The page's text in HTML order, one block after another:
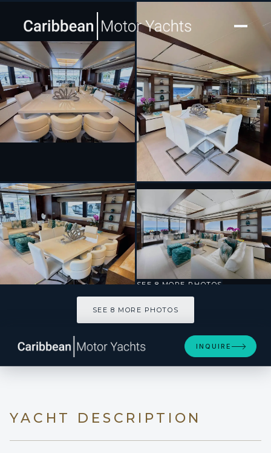
INSIEME
SEE 8 MORE PHOTOS
SEE 8 MORE PHOTOS
INQUIRE
YACHT DESCRIPTION